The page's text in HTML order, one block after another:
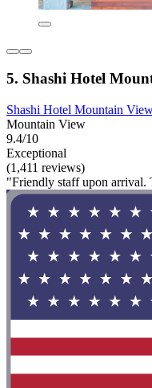
5. Shashi Hotel
Shashi Hotel Mountain
Mountain View
9.4/10
Exceptional
(1,411 reviews)
"Friendly staff upon arrival.